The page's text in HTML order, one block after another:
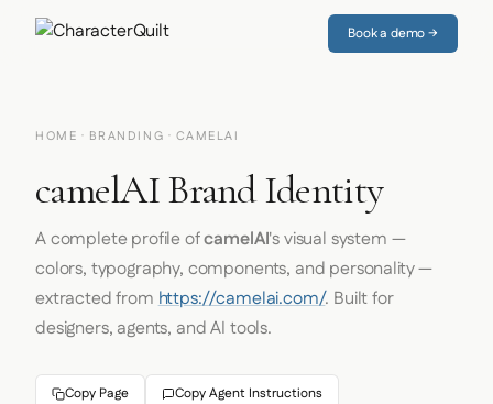
Book a demo →
HOME · BRANDING · CAMELAI
camelAI Brand Identity
A complete profile ofcamelAI's visual system —
colors, typography, components, and personality —
extracted fromhttps://camelai.com/. Built for
designers, agents, and AI tools.
Copy Page Copy Agent Instructions